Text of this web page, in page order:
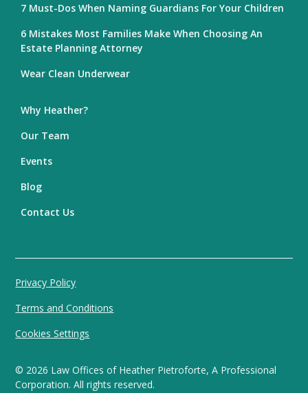
7 Must-Dos When Naming Guardians For Your Children
6 Mistakes Most Families Make When Choosing An
Estate Planning Attorney
Wear Clean Underwear
Why Heather?
Our Team
Events
Blog
Contact Us
© 2026 Law Offices of Heather Pietroforte, A Professional
Corporation. All rights reserved.
Privacy Policy
Terms and Conditions
Cookies Settings